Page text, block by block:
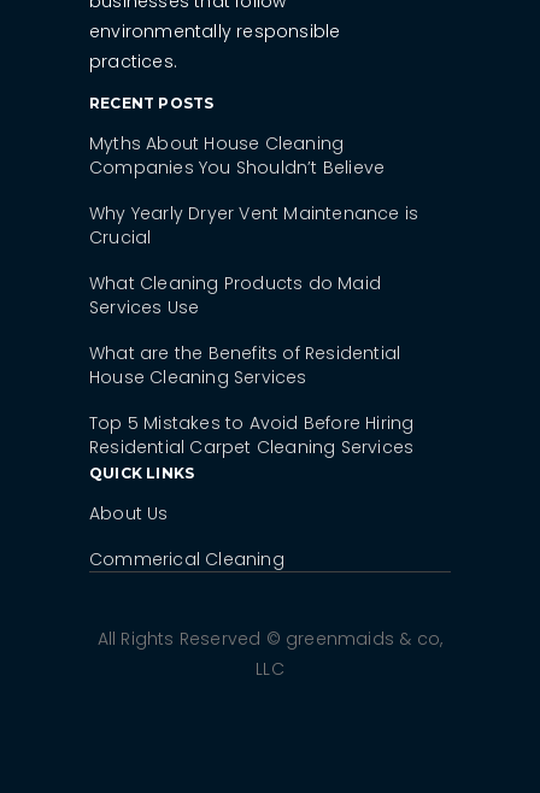
environmentally responsible
practices.
RECENT POSTS
Myths About House Cleaning
Companies You Shouldn’t Believe
Why Yearly Dryer Vent Maintenance is
Crucial
What Cleaning Products do Maid
Services Use
What are the Benefits of Residential
House Cleaning Services
Top 5 Mistakes to Avoid Before Hiring
Residential Carpet Cleaning Services
QUICK LINKS
About Us
Commerical Cleaning
All Rights Reserved © greenmaids & co,
LLC